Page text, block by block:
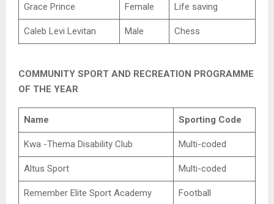
Grace Prince Female Life saving
Caleb Levi Levitan Male Chess
COMMUNITY SPORT AND RECREATION PROGRAMME
OF THE YEAR
Name Sporting Code
Kwa -Thema Disability Club Multi-coded
Altus Sport Multi-coded
Remember Elite Sport Academy Football